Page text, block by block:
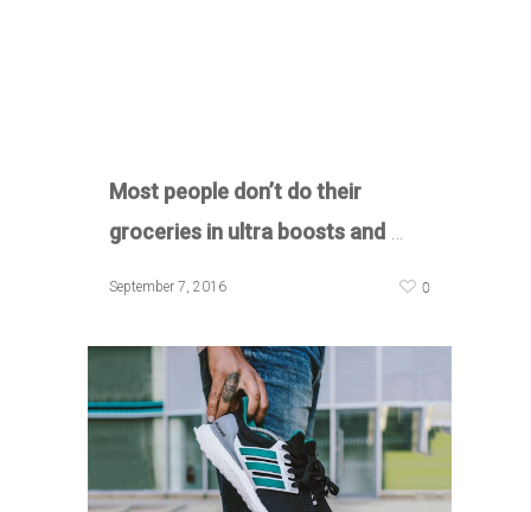
Most people don’t do their
groceries in ultra boosts and
September 7, 2016 0